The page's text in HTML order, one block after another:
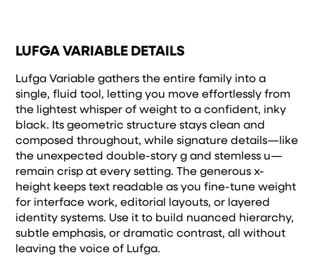
LUFGA VARIABLE DETAILS
Lufga Variable gathers the entire family into a
single, fluid tool, letting you move effortlessly from
the lightest whisper of weight to a confident, inky
black. Its geometric structure stays clean and
composed throughout, while signature details—like
the unexpected double-story g and stemless u—
remain crisp at every setting. The generous x-
height keeps text readable as you fine-tune weight
for interface work, editorial layouts, or layered
identity systems. Use it to build nuanced hierarchy,
subtle emphasis, or dramatic contrast, all without
leaving the voice of Lufga.